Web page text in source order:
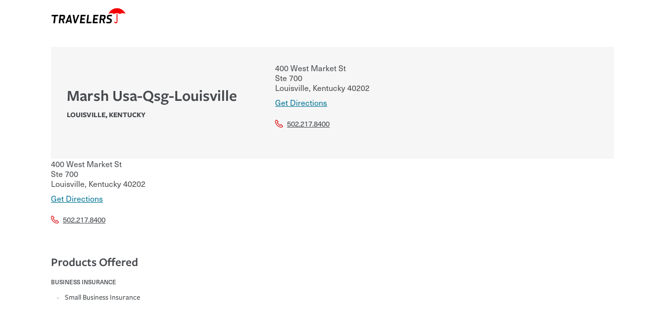
Marsh Usa-Qsg-Louisville
LOUISVILLE, KENTUCKY
400 West Market St
Ste 700
Louisville, Kentucky40202
Get Directions
502.217.8400
400 West Market St
Ste 700
Louisville, Kentucky40202
Get Directions
502.217.8400
Products Offered
BUSINESS INSURANCE
Small Business Insurance